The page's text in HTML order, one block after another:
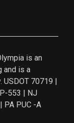
is an
and is a
USDOT 70719 |
553 | NJ
PA PUC -A